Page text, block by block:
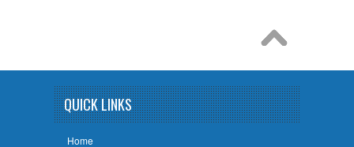
QUICK LINKS
Home